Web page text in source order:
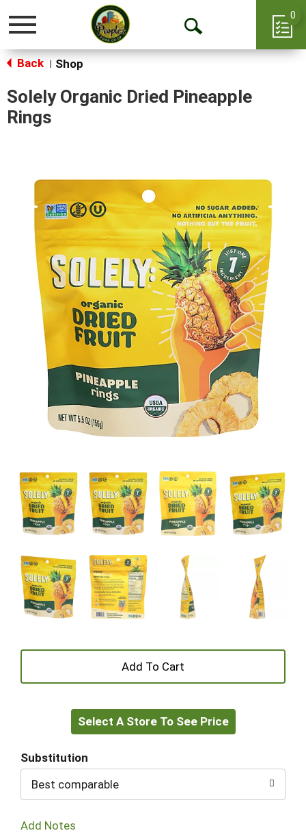
Toggle
Open
0
Back Shop
Solely Organic Dried Pineapple
Rings
+
to
Select A Store To See Price
Substitution
Best comparable
Add Notes